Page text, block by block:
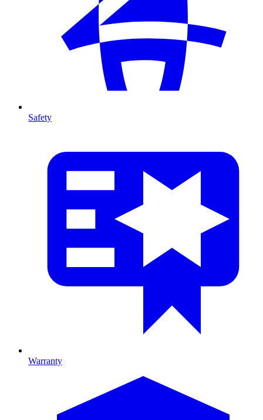
Safety
Warranty